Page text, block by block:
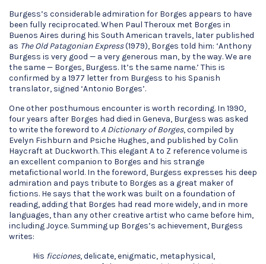
Burgess’s considerable admiration for Borges appears to have
been fully reciprocated. When Paul Theroux met Borges in
Buenos Aires during his South American travels, later published
as The Old Patagonian Express(1979), Borges told him: ‘Anthony
Burgess is very good — a very generous man, by the way. We are
the same — Borges, Burgess. It’s the same name.’ This is
confirmed by a 1977 letter from Burgess to his Spanish
translator, signed ‘Antonio Borges’.
One other posthumous encounter is worth recording. In 1990,
four years after Borges had died in Geneva, Burgess was asked
to write the foreword to A Dictionary of Borges, compiled by
Evelyn Fishburn and Psiche Hughes, and published by Colin
Haycraft at Duckworth. This elegant A to Z reference volume is
an excellent companion to Borges and his strange
metafictional world. In the foreword, Burgess expresses his deep
admiration and pays tribute to Borges as a great maker of
fictions. He says that the work was built on a foundation of
reading, adding that Borges had read more widely, and in more
languages, than any other creative artist who came before him,
including Joyce. Summing up Borges’s achievement, Burgess
writes:
His ficciones, delicate, enigmatic, metaphysical,